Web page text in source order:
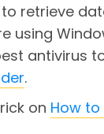
retrieve
using
antivirus
.
on How